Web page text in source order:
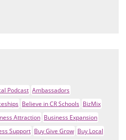
Podcast Ambassadors
Believe in CR Schools BizMix
Attraction Business Expansion
Support Buy Give Grow Buy Local